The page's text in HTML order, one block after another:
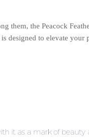
them, the Peacock
designed to elevate your
it as a mark of beauty